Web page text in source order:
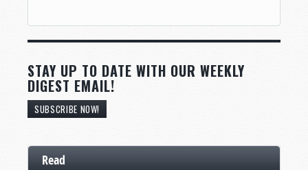
STAY UP TO DATE WITH OUR WEEKLY
DIGEST EMAIL!
SUBSCRIBE NOW!
Read